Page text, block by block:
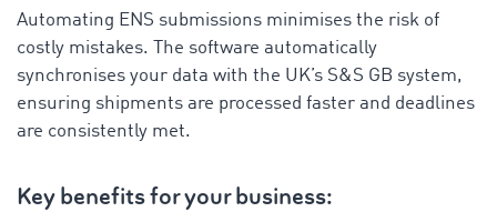
Automating ENS submissions minimises the risk of
costly mistakes. The software automatically
synchronises your data with the UK’s S&S GB system,
ensuring shipments are processed faster and deadlines
are consistently met.
Key benefits for your business: